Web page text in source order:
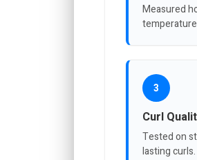
Measured
3
Curl
Tested on
lasting curls.